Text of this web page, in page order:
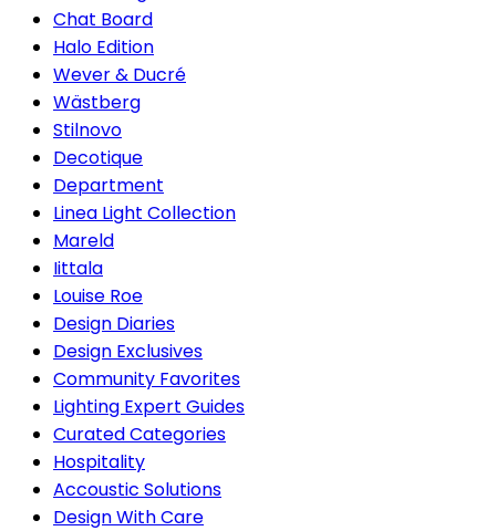
Chat Board
Halo Edition
Wever & Ducré
Wästberg
Stilnovo
Decotique
Department
Linea Light Collection
Mareld
Iittala
Louise Roe
Design Diaries
Design Exclusives
Community Favorites
Lighting Expert Guides
Curated Categories
Hospitality
Accoustic Solutions
Design With Care